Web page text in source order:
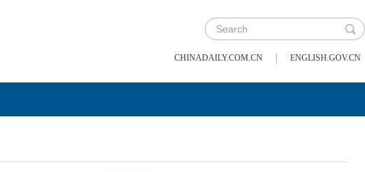
CHINADAILY.COM.CN | ENGLISH.GOV.CN